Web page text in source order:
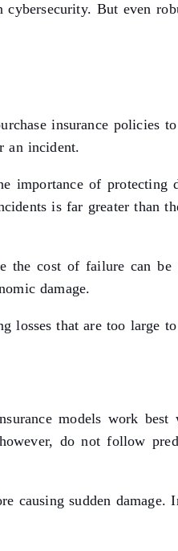
But even
insurance policies
an incident.
importance of
is far greater than
cost of failure can
damage.
losses that are too large
models work
do not follow
causing sudden